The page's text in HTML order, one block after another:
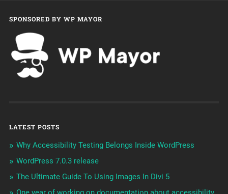
SPONSORED BY WP MAYOR
LATEST POSTS
Why Accessibility Testing Belongs Inside WordPress
WordPress 7.0.3 release
The Ultimate Guide To Using Images In Divi 5